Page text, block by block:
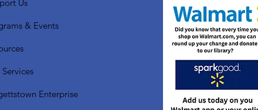
Us
& Events
Enterprise